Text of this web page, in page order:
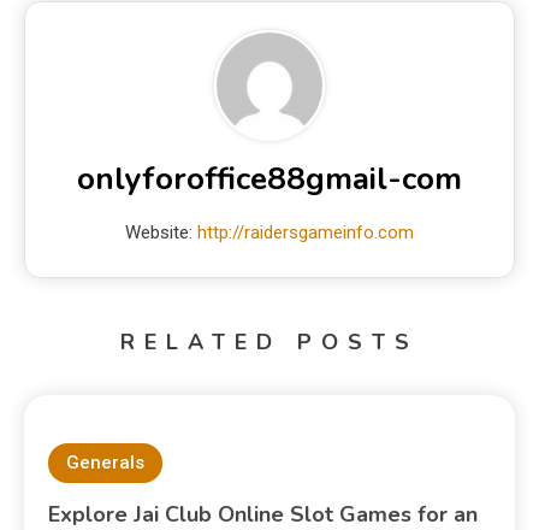
onlyforoffice88gmail-com
Website: http://raidersgameinfo.com
RELATED POSTS
Generals
Explore Jai Club Online Slot Games for an